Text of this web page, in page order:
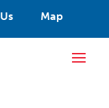
Map